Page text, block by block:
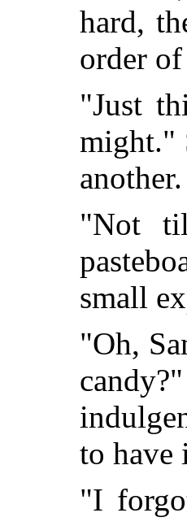
hard,
order
"Just
might."
another.
"Not
small
"Oh,
to have
"I